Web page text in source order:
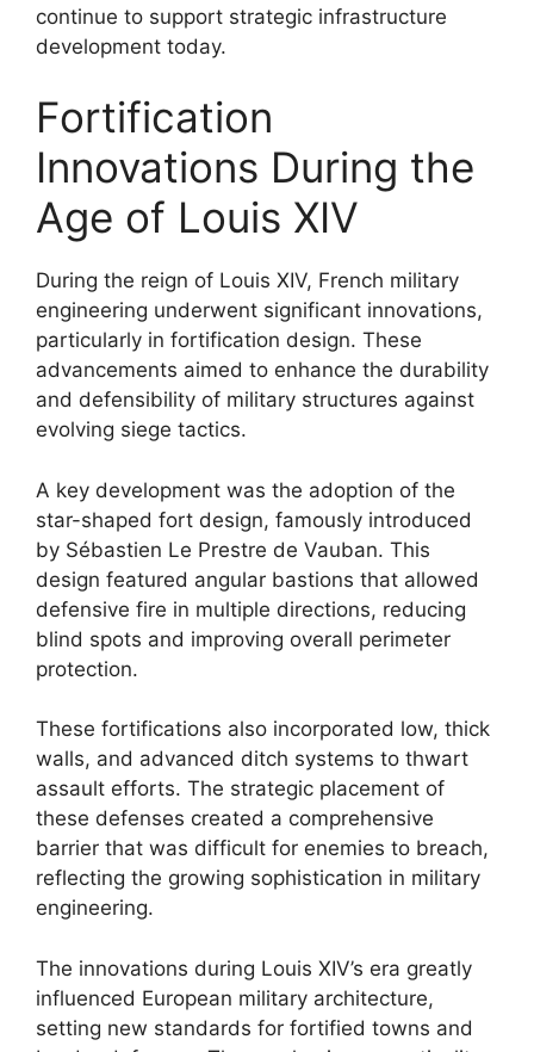
continue to support strategic infrastructure
development today.
Fortification
Innovations During the
Age of Louis XIV
During the reign of Louis XIV, French military
engineering underwent significant innovations,
particularly in fortification design. These
advancements aimed to enhance the durability
and defensibility of military structures against
evolving siege tactics.
A key development was the adoption of the
star-shaped fort design, famously introduced
by Sébastien Le Prestre de Vauban. This
design featured angular bastions that allowed
defensive fire in multiple directions, reducing
blind spots and improving overall perimeter
protection.
These fortifications also incorporated low, thick
walls, and advanced ditch systems to thwart
assault efforts. The strategic placement of
these defenses created a comprehensive
barrier that was difficult for enemies to breach,
reflecting the growing sophistication in military
engineering.
The innovations during Louis XIV’s era greatly
influenced European military architecture,
setting new standards for fortified towns and